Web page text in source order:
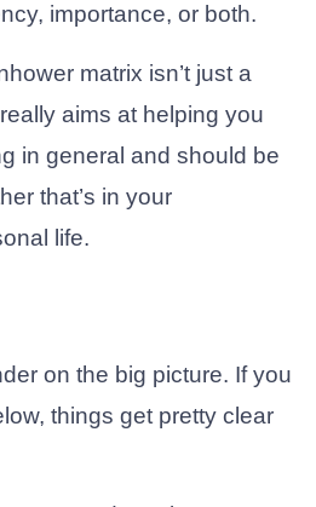
importance, or both.
matrix isn’t just a
aims at helping you
in general and should be
that’s in your
life.
on the big picture. If you
things get pretty clear